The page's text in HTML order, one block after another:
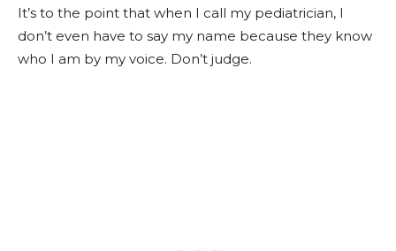
It’s to the point that when I call my pediatrician, I
don’t even have to say my name because they know
who I am by my voice. Don’t judge.